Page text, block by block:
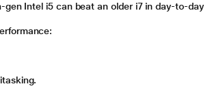
gen Intel i5 can beat an older i7 in day-to-